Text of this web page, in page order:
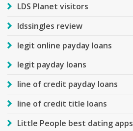
LDS Planet visitors
ldssingles review
legit online payday loans
legit payday loans
line of credit payday loans
line of credit title loans
Little People best dating apps